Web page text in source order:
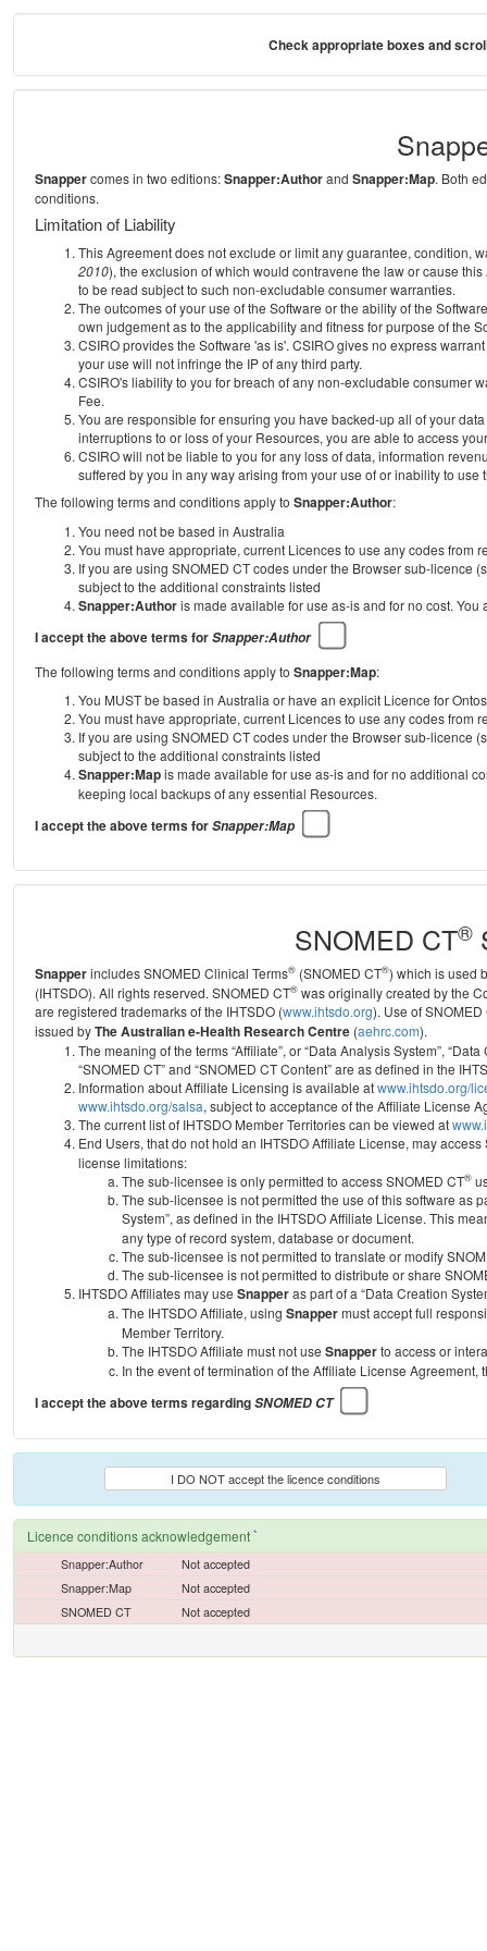
Check appropriate boxes and
Snappercomes in two editions:Snapper:Authorand Snapper:Map. Both
conditions.
Limitation of Liability
This Agreement does not exclude or limit any guarantee, condition,
2010), the exclusion of which would contravene the law or cause
to be read subject to such non-excludable consumer warranties.
The outcomes of your use of the Software or the ability of the
own judgement as to the applicability and fitness for purpose of the
CSIRO provides the Software 'as is'. CSIRO gives no express
your use will not infringe the IP of any third party.
CSIRO's liability to you for breach of any non-excludable consumer
Fee.
You are responsible for ensuring you have backed-up all of your
interruptions to or loss of your Resources, you are able to access
CSIRO will not be liable to you for any loss of data, information
suffered by you in any way arising from your use of or inability to use
The following terms and conditions apply to Snapper:Author:
You need not be based in Australia
You must have appropriate, current Licences to use any codes from
If you are using SNOMED CT codes under the Browser sub-licence
subject to the additional constraints listed
Snapper:Authoris made available for use as-is and for no cost.
I accept the above terms forSnapper:Author
The following terms and conditions apply to Snapper:Map:
You MUST be based in Australia or have an explicit Licence for
You must have appropriate, current Licences to use any codes from
If you are using SNOMED CT codes under the Browser sub-licence
subject to the additional constraints listed
Snapper:Mapis made available for use as-is and for no additional
keeping local backups of any essential Resources.
I accept the above terms forSnapper:Map
SNOMED CT®
Snapperincludes SNOMED Clinical Terms® (SNOMED CT®) which is used
(IHTSDO). All rights reserved. SNOMED CT® was originally created by the
are registered trademarks of the IHTSDO (www.ihtsdo.org). Use of
issued byThe Australian e-Health Research Centre (aehrc.com).
The meaning of the terms “Affiliate”, or “Data Analysis System”,
“SNOMED CT” and “SNOMED CT Content” are as defined in the
Information about Affiliate Licensing is available atwww.ihtsdo.org/
www.ihtsdo.org/salsa, subject to acceptance of the Affiliate License
The current list of IHTSDO Member Territories can be viewed at
End Users, that do not hold an IHTSDO Affiliate License, may access
license limitations:
The sub-licensee is only permitted to access SNOMED CT®
The sub-licensee is not permitted the use of this software as
System”, as defined in the IHTSDO Affiliate License. This
any type of record system, database or document.
The sub-licensee is not permitted to translate or modify
The sub-licensee is not permitted to distribute or share
IHTSDO Affiliates may use Snapperas part of a “Data Creation
The IHTSDO Affiliate, using Snappermust accept full
Member Territory.
The IHTSDO Affiliate must not use Snapperto access or
In the event of termination of the Affiliate License Agreement,
I accept the above terms regardingSNOMED CT
I DO NOT accept the licence conditions
Licence conditions acknowledgement *
Snapper:Author
Not accepted
Snapper:Map
Not accepted
SNOMED CT
Not accepted